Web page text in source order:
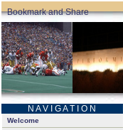
N A V I G A T I O N
Welcome